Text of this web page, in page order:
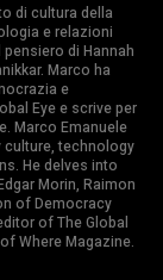
di cultura della
e relazioni
di Hannah
Marco ha
e
Eye e scrive per
Marco Emanuele
technology
He delves into
Morin, Raimon
of Democracy
of The Global
Where Magazine.